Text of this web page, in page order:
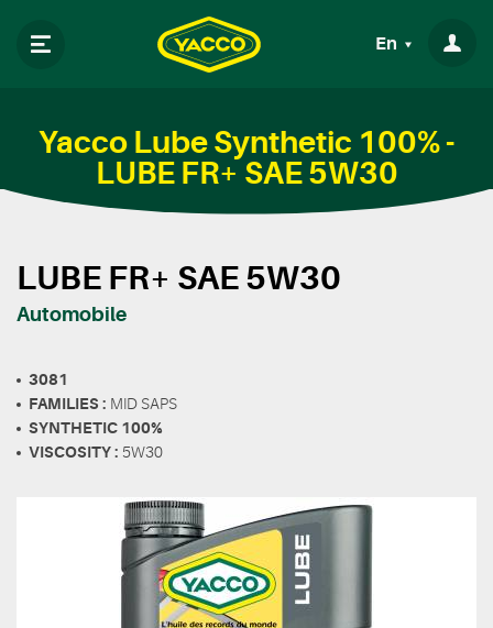
En
Yacco Lube Synthetic 100% -
LUBE FR+ SAE 5W30
LUBE FR+ SAE 5W30
Automobile
3081
FAMILIES : MID SAPS
SYNTHETIC 100%
VISCOSITY : 5W30